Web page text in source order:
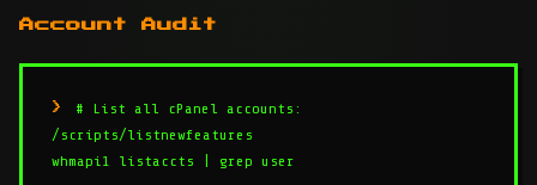
Account Audit
# List all cPanel accounts:
/scripts/listnewfeatures
whmapi1 listaccts | grep user